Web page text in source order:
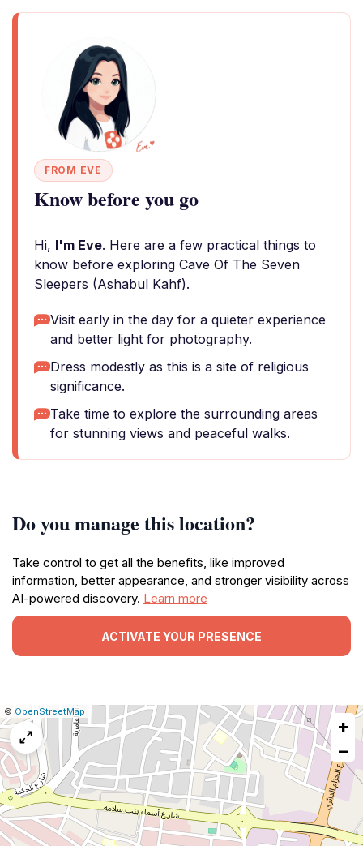
FROM EVE
Know before you go
Hi, I'm Eve. Here are a few practical things to
know before exploring Cave Of The Seven
Sleepers (Ashabul Kahf).
Visit early in the day for a quieter experience
and better light for photography.
Dress modestly as this is a site of religious
significance.
Take time to explore the surrounding areas
for stunning views and peaceful walks.
Do you manage this location?
Take control to get all the benefits, like improved
information, better appearance, and stronger visibility across
AI-powered discovery. Learn more
ACTIVATE YOUR PRESENCE
Leaflet
|© OpenStreetMap
a
issue
+
−